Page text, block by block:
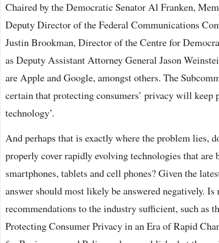
Chaired by the Democratic Senator Al Franken,
Deputy Director of the Federal Communications
Justin Brookman, Director of the Centre for
as Deputy Assistant Attorney General Jason
are Apple and Google, amongst others. The
certain that protecting consumers’ privacy will keep
technology’.
And perhaps that is exactly where the problem lies,
properly cover rapidly evolving technologies that are
smartphones, tablets and cell phones? Given the
answer should most likely be answered negatively.
recommendations to the industry sufficient, such as
Protecting Consumer Privacy in an Era of Rapid